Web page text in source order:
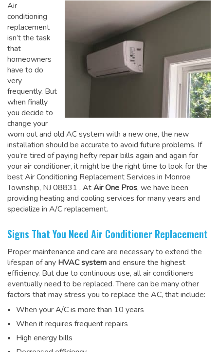
Air
conditioning
replacement
isn’t the task
that
homeowners
have to do
very
frequently. But
when finally
you decide to
change your
worn out and old AC system with a new one, the new
installation should be accurate to avoid future problems. If
you’re tired of paying hefty repair bills again and again for
your air conditioner, it might be the right time to look for the
best Air Conditioning Replacement Services in Monroe
Township, NJ 08831 . AtAir One Pros, we have been
providing heating and cooling services for many years and
specialize in A/C replacement.
Signs That You Need Air Conditioner Replacement
Proper maintenance and care are necessary to extend the
lifespan of any HVAC systemand ensure the highest
efficiency. But due to continuous use, all air conditioners
eventually need to be replaced. There can be many other
factors that may stress you to replace the AC, that include:
When your A/C is more than 10 years
When it requires frequent repairs
High energy bills